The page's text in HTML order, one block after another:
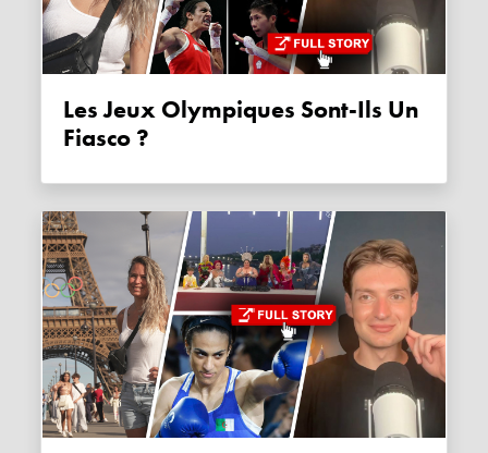
Les Jeux Olympiques Sont-Ils Un
Fiasco ?